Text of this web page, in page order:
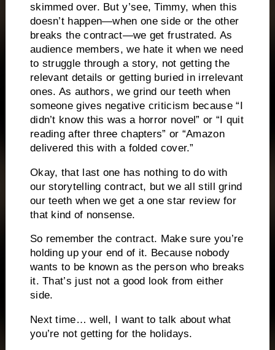
skimmed over. But y’see, Timmy, when this
doesn’t happen—when one side or the other
breaks the contract—we get frustrated. As
audience members, we hate it when we need
to struggle through a story, not getting the
relevant details or getting buried in irrelevant
ones. As authors, we grind our teeth when
someone gives negative criticism because “I
didn’t know this was a horror novel” or “I quit
reading after three chapters” or “Amazon
delivered this with a folded cover.”
Okay, that last one has nothing to do with
our storytelling contract, but we all still grind
our teeth when we get a one star review for
that kind of nonsense.
So remember the contract. Make sure you’re
holding up your end of it. Because nobody
wants to be known as the person who breaks
it. That’s just not a good look from either
side.
Next time… well, I want to talk about what
you’re not getting for the holidays.